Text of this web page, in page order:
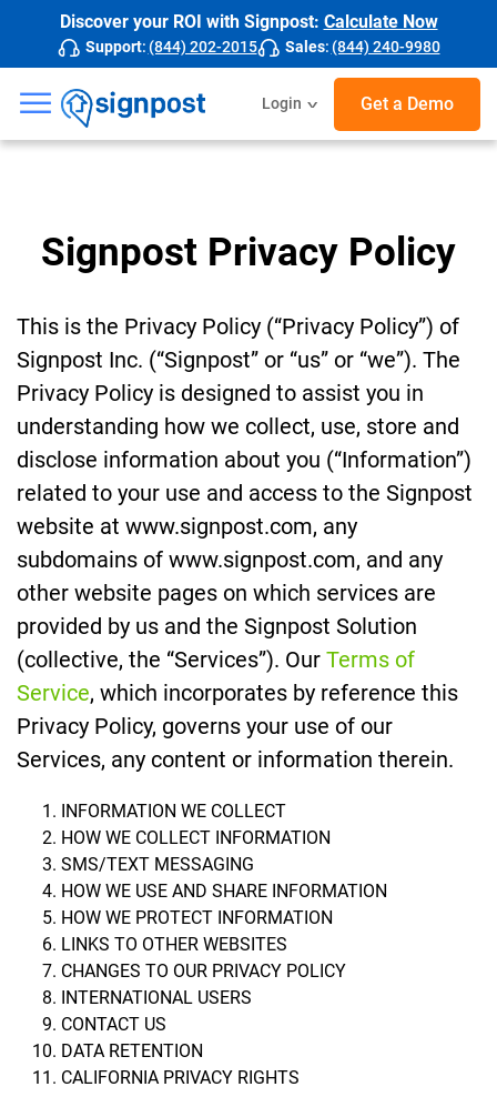
Discover your ROI with Signpost: Calculate Now
Support: (844) 202-2015 Sales: (844) 240-9980
☰ Login Get a Demo
Signpost Privacy Policy
This is the Privacy Policy (“Privacy Policy”) of
Signpost Inc. (“Signpost” or “us” or “we”). The
Privacy Policy is designed to assist you in
understanding how we collect, use, store and
disclose information about you (“Information”)
related to your use and access to the Signpost
website at www.signpost.com, any
subdomains of www.signpost.com, and any
other website pages on which services are
provided by us and the Signpost Solution
(collective, the “Services”). Our Terms of
Service, which incorporates by reference this
Privacy Policy, governs your use of our
Services, any content or information therein.
INFORMATION WE COLLECT
HOW WE COLLECT INFORMATION
SMS/TEXT MESSAGING
HOW WE USE AND SHARE INFORMATION
HOW WE PROTECT INFORMATION
LINKS TO OTHER WEBSITES
CHANGES TO OUR PRIVACY POLICY
INTERNATIONAL USERS
CONTACT US
DATA RETENTION
CALIFORNIA PRIVACY RIGHTS